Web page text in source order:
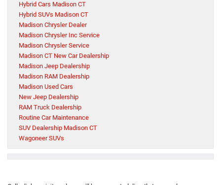
Hybrid Cars Madison CT
Hybrid SUVs Madison CT
Madison Chrysler Dealer
Madison Chrysler Inc Service
Madison Chrysler Service
Madison CT New Car Dealership
Madison Jeep Dealership
Madison RAM Dealership
Madison Used Cars
New Jeep Dealership
RAM Truck Dealership
Routine Car Maintenance
SUV Dealership Madison CT
Wagoneer SUVs